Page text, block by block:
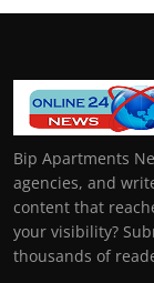
Bip Apartments
agencies, and
content that
your visibility?
thousands of